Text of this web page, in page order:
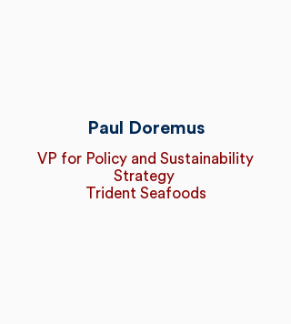
Paul Doremus
VP for Policy and Sustainability
Strategy
Trident Seafoods